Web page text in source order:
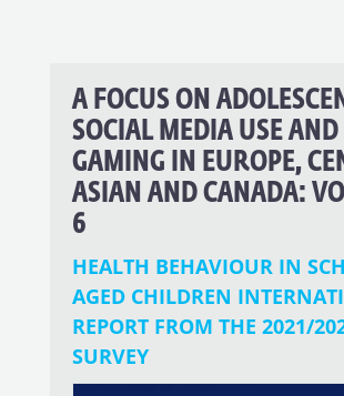
A FOCUS ON
SOCIAL MEDIA USE AND
GAMING IN EUROPE,
ASIAN AND CANADA:
6
HEALTH BEHAVIOUR IN
AGED CHILDREN
REPORT FROM THE 2021/
SURVEY